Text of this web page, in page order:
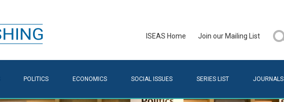
ISEAS Home Join our Mailing List
POLITICS ECONOMICS SOCIAL ISSUES SERIES LIST JOURNALS